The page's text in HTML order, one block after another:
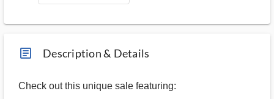
article_ms Description & Details
Check out this unique sale featuring: